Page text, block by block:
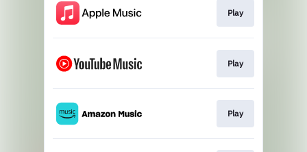
Play
Play
Play